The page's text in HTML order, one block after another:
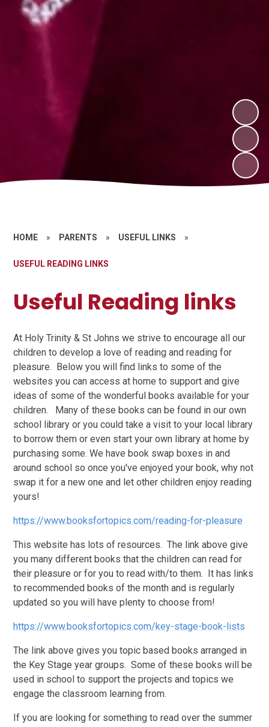
HOME » PARENTS » USEFUL LINKS »
USEFUL READING LINKS
Useful Reading links
At Holy Trinity & St Johns we strive to encourage all our
children to develop a love of reading and reading for
pleasure. Below you will find links to some of the
websites you can access at home to support and give
ideas of some of the wonderful books available for your
children. Many of these books can be found in our own
school library or you could take a visit to your local library
to borrow them or even start your own library at home by
purchasing some. We have book swap boxes in and
around school so once you've enjoyed your book, why not
swap it for a new one and let other children enjoy reading
yours!
https://www.booksfortopics.com/reading-for-pleasure
This website has lots of resources. The link above give
you many different books that the children can read for
their pleasure or for you to read with/to them. It has links
to recommended books of the month and is regularly
updated so you will have plenty to choose from!
https://www.booksfortopics.com/key-stage-book-lists
The link above gives you topic based books arranged in
the Key Stage year groups. Some of these books will be
used in school to support the projects and topics we
engage the classroom learning from.
If you are looking for something to read over the summer